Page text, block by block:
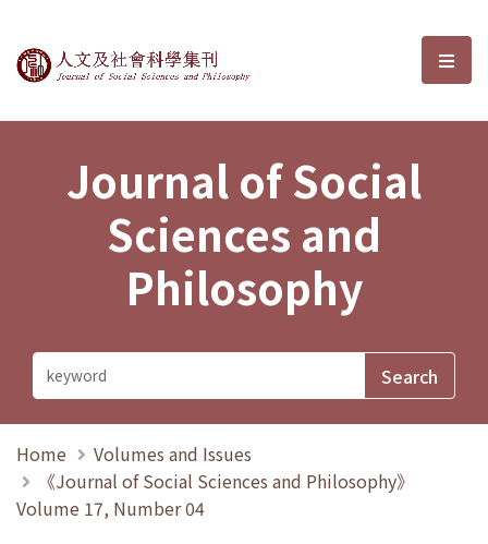
Journal of Social Sciences and選
Journal of Social
Sciences and
Philosophy
Home
Volumes and Issues
《Journal of Social Sciences and Philosophy》
Volume 17, Number 04